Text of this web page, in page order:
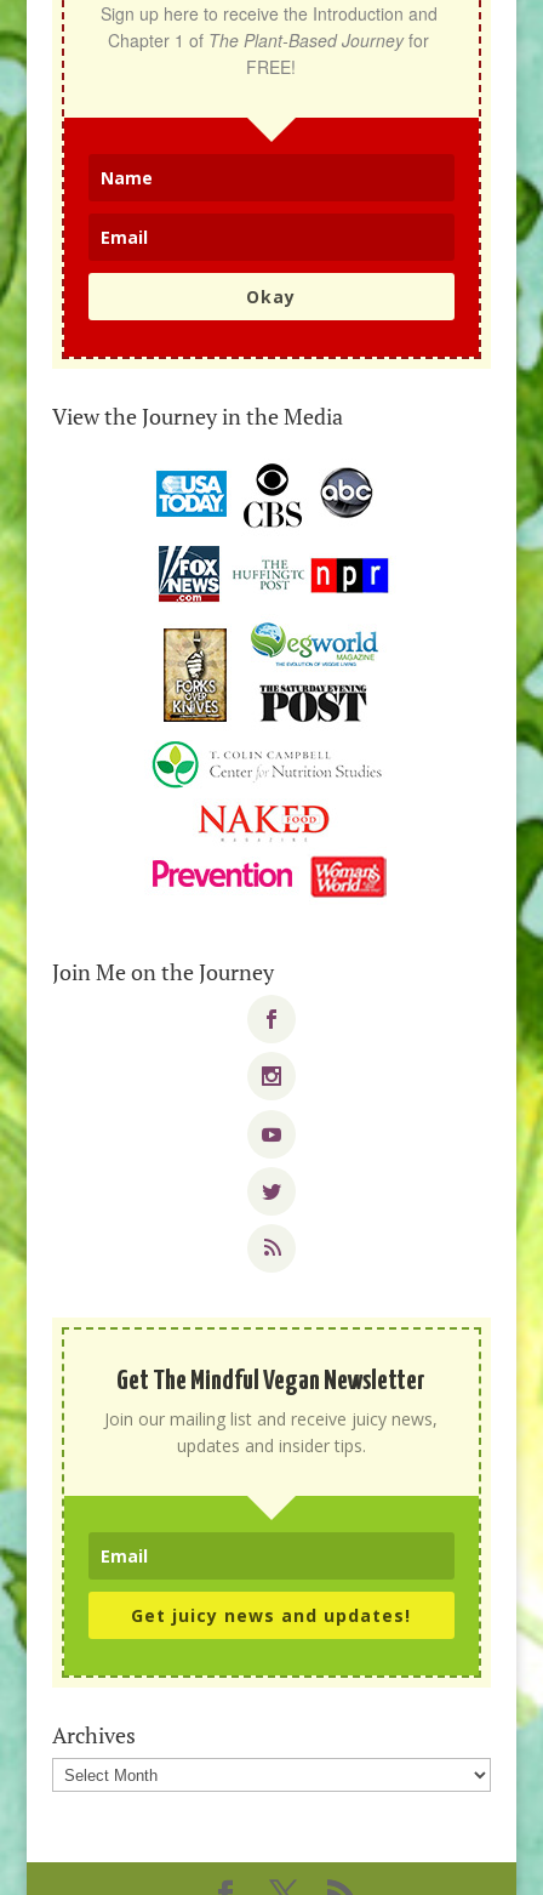
Sign up here to receive the Introduction and
Chapter 1 of The Plant-Based Journey for
FREE!
Okay
View the Journey in the Media
Join Me on the Journey
Get The Mindful Vegan Newsletter
Join our mailing list and receive juicy news,
updates and insider tips.
Get juicy news and updates!
Archives
Archives